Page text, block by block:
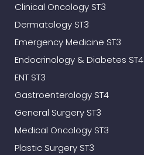
Clinical Oncology ST3
Dermatology ST3
Emergency Medicine ST3
Endocrinology & Diabetes ST4
ENT ST3
Gastroenterology ST4
General Surgery ST3
Medical Oncology ST3
Plastic Surgery ST3